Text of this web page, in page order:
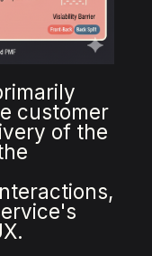
customer
of the